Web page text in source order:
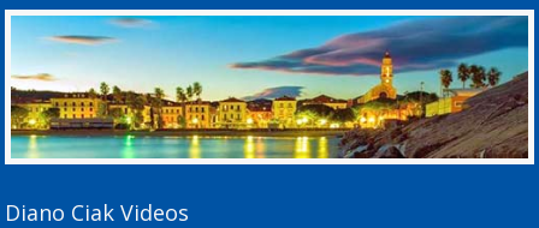
Diano Ciak Videos